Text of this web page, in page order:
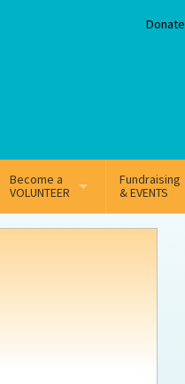
Donate
Become a
VOLUNTEER
Volunteer Team
Fundraising
& EVENTS